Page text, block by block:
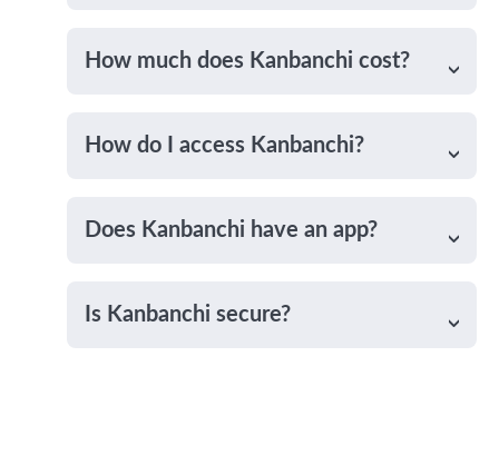
How much does Kanbanchi cost?
How do I access Kanbanchi?
Does Kanbanchi have an app?
Is Kanbanchi secure?